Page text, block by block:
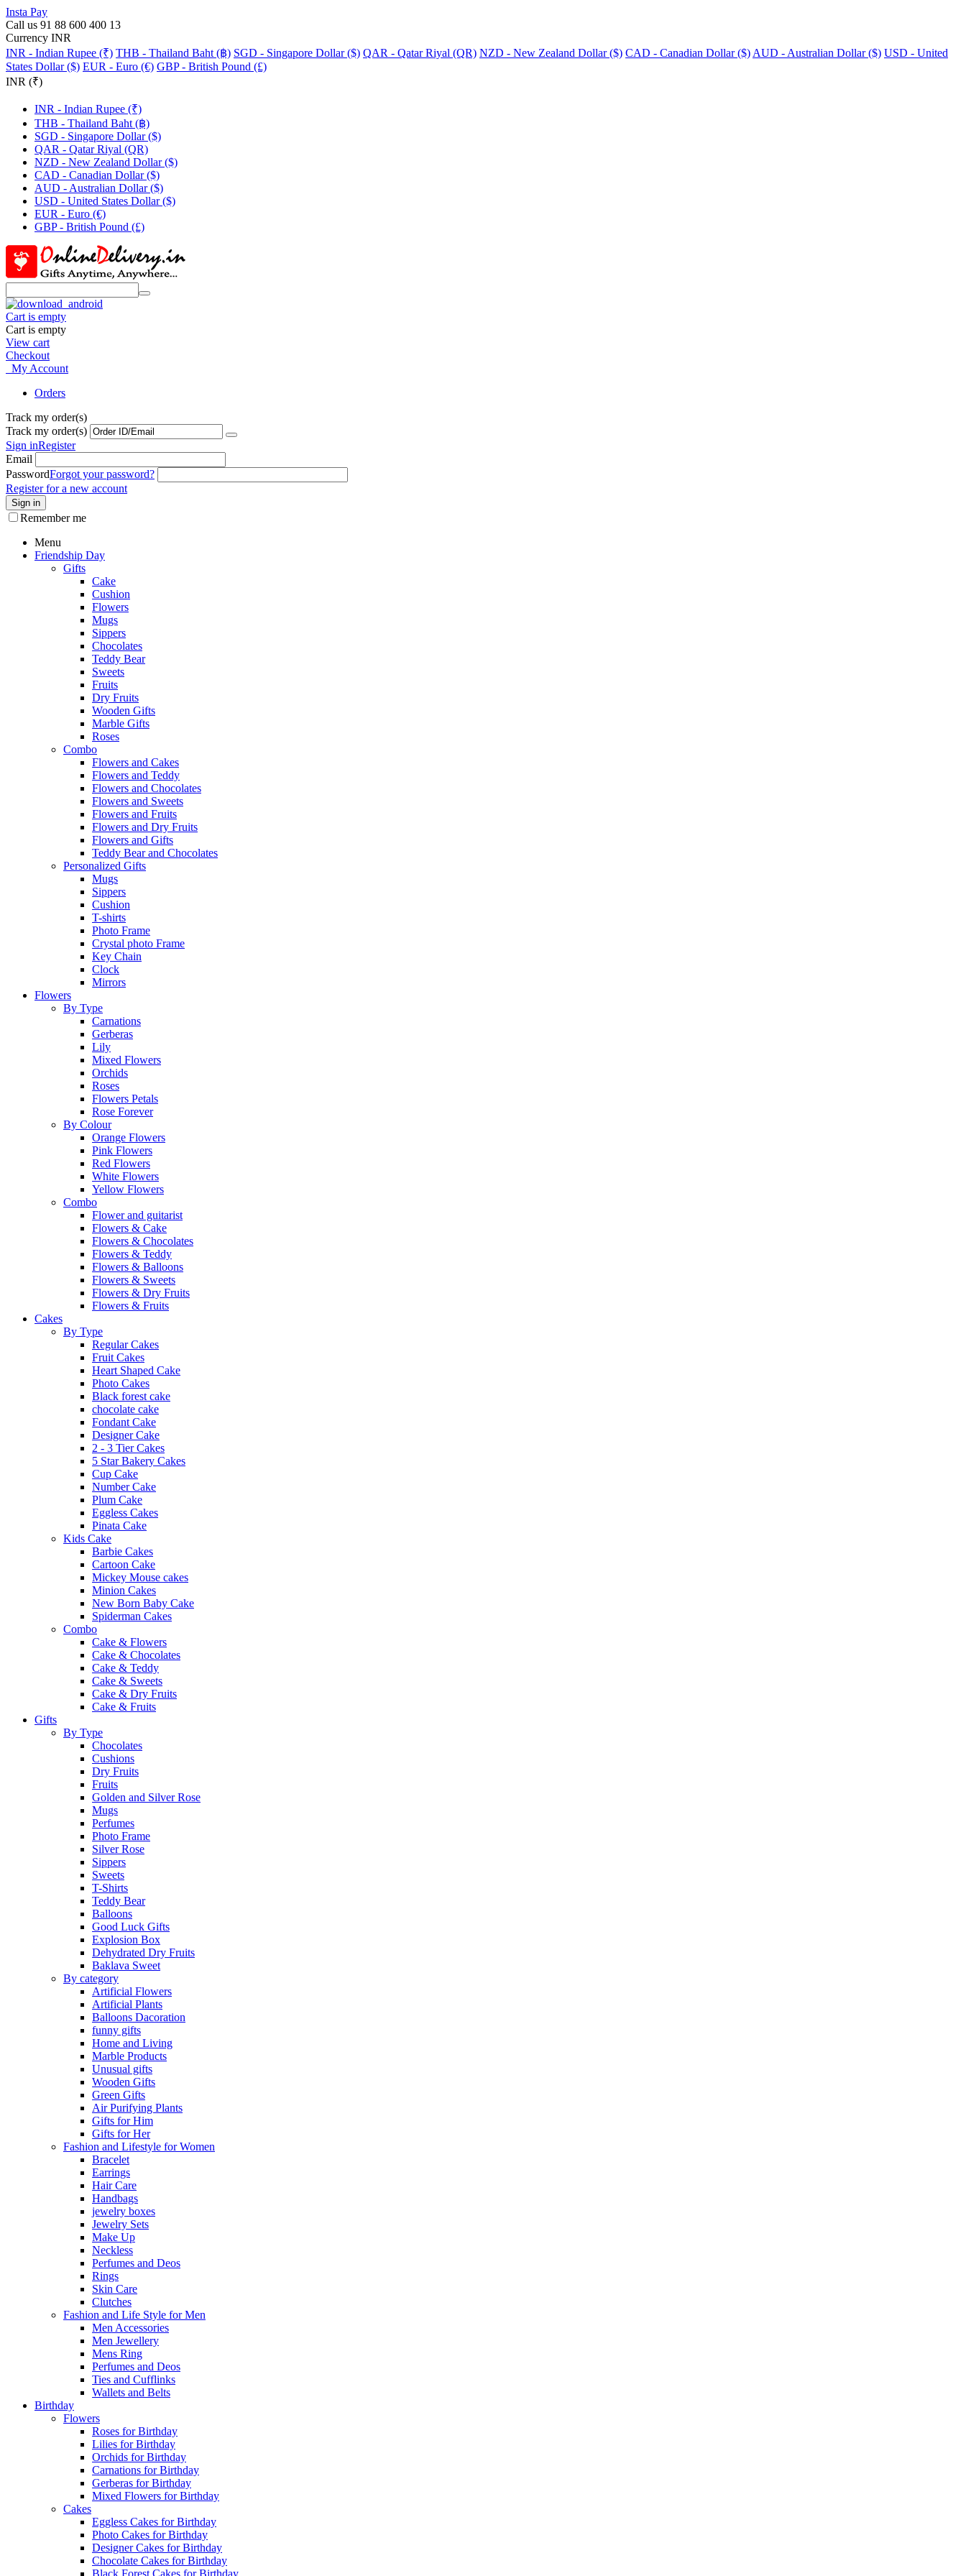
Insta Pay
Call us 91 88 600 400 13
Currency INR
INR - Indian Rupee (₹) THB - Thailand Baht (฿) SGD - Singapore Dollar ($) QAR - Qatar Riyal (QR) NZD - New Zealand Dollar ($) CAD - Canadian Dollar ($) AUD - Australian Dollar ($) USD - United
States Dollar ($) EUR - Euro (€) GBP - British Pound (£)
INR (₹)
INR - Indian Rupee (₹)
THB - Thailand Baht (฿)
SGD - Singapore Dollar ($)
QAR - Qatar Riyal (QR)
NZD - New Zealand Dollar ($)
CAD - Canadian Dollar ($)
AUD - Australian Dollar ($)
USD - United States Dollar ($)
EUR - Euro (€)
GBP - British Pound (£)
Cart is empty
Cart is empty
View cart
Checkout
My Account
Orders
Track my order(s)
Track my order(s)
Sign inRegister
Email
PasswordForgot your password?
Register for a new account
Sign in
Remember me
Menu
Friendship Day
Gifts
Cake
Cushion
Flowers
Mugs
Sippers
Chocolates
Teddy Bear
Sweets
Fruits
Dry Fruits
Wooden Gifts
Marble Gifts
Roses
Combo
Flowers and Cakes
Flowers and Teddy
Flowers and Chocolates
Flowers and Sweets
Flowers and Fruits
Flowers and Dry Fruits
Flowers and Gifts
Teddy Bear and Chocolates
Personalized Gifts
Mugs
Sippers
Cushion
T-shirts
Photo Frame
Crystal photo Frame
Key Chain
Clock
Mirrors
Flowers
By Type
Carnations
Gerberas
Lily
Mixed Flowers
Orchids
Roses
Flowers Petals
Rose Forever
By Colour
Orange Flowers
Pink Flowers
Red Flowers
White Flowers
Yellow Flowers
Combo
Flower and guitarist
Flowers & Cake
Flowers & Chocolates
Flowers & Teddy
Flowers & Balloons
Flowers & Sweets
Flowers & Dry Fruits
Flowers & Fruits
Cakes
By Type
Regular Cakes
Fruit Cakes
Heart Shaped Cake
Photo Cakes
Black forest cake
chocolate cake
Fondant Cake
Designer Cake
2 - 3 Tier Cakes
5 Star Bakery Cakes
Cup Cake
Number Cake
Plum Cake
Eggless Cakes
Pinata Cake
Kids Cake
Barbie Cakes
Cartoon Cake
Mickey Mouse cakes
Minion Cakes
New Born Baby Cake
Spiderman Cakes
Combo
Cake & Flowers
Cake & Chocolates
Cake & Teddy
Cake & Sweets
Cake & Dry Fruits
Cake & Fruits
Gifts
By Type
Chocolates
Cushions
Dry Fruits
Fruits
Golden and Silver Rose
Mugs
Perfumes
Photo Frame
Silver Rose
Sippers
Sweets
T-Shirts
Teddy Bear
Balloons
Good Luck Gifts
Explosion Box
Dehydrated Dry Fruits
Baklava Sweet
By category
Artificial Flowers
Artificial Plants
Balloons Dacoration
funny gifts
Home and Living
Marble Products
Unusual gifts
Wooden Gifts
Green Gifts
Air Purifying Plants
Gifts for Him
Gifts for Her
Fashion and Lifestyle for Women
Bracelet
Earrings
Hair Care
Handbags
jewelry boxes
Jewelry Sets
Make Up
Neckless
Perfumes and Deos
Rings
Skin Care
Clutches
Fashion and Life Style for Men
Men Accessories
Men Jewellery
Mens Ring
Perfumes and Deos
Ties and Cufflinks
Wallets and Belts
Birthday
Flowers
Roses for Birthday
Lilies for Birthday
Orchids for Birthday
Carnations for Birthday
Gerberas for Birthday
Mixed Flowers for Birthday
Cakes
Eggless Cakes for Birthday
Photo Cakes for Birthday
Designer Cakes for Birthday
Chocolate Cakes for Birthday
Black Forest Cakes for Birthday